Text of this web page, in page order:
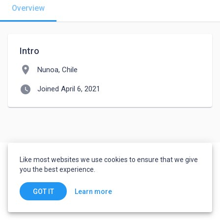
Overview
Intro
location_on Nunoa, Chile
watch_later Joined April 6, 2021
Like most websites we use cookies to ensure that we give
you the best experience.
GOT IT Learn more